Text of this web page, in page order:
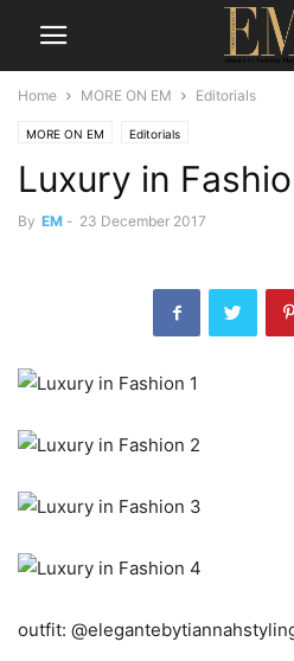
Home MORE ON EM Editorials
MORE ON EM Editorials
Luxury in
By EM - 23 December 2017
outfit: